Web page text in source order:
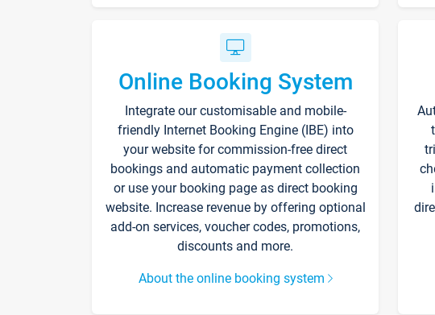
Online Booking System
Integrate our customisable and mobile-
friendly Internet Booking Engine (IBE) into
your website for commission-free direct
bookings and automatic payment collection
or use your booking page as direct booking
website. Increase revenue by offering optional
add-on services, voucher codes, promotions,
discounts and more.
About the online booking system